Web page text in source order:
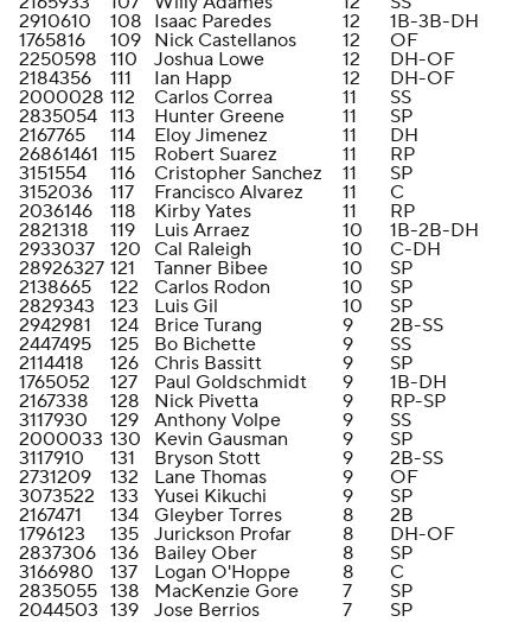
2910610
108 Isaac Paredes 12
1B-3B-DH
1765816
109 Nick Castellanos 12
OF
2250598 110 Joshua Lowe 12
DH-OF
2184356
111 Ian Happ 12
DH-OF
2000028 112 Carlos Correa 11
SS
2835054 113 Hunter Greene 11
SP
2167765
114 Eloy Jimenez 11
DH
26861461 115 Robert Suarez 11
RP
3151554
116 Cristopher Sanchez 11
SP
3152036
117 Francisco Alvarez 11
C
2036146
118 Kirby Yates 11
RP
2821318
119 Luis Arraez 10
1B-2B-DH
2933037
120 Cal Raleigh 10
C-DH
28926327 121 Tanner Bibee 10
SP
2138665
122 Carlos Rodon 10
SP
2829343
123 Luis Gil 10
SP
2942981
124 Brice Turang 9
2B-SS
2447495
125 Bo Bichette 9
SS
2114418
126 Chris Bassitt 9
SP
1765052
127 Paul Goldschmidt 9
1B-DH
2167338
128 Nick Pivetta 9
RP-SP
3117930
129 Anthony Volpe 9
SS
2000033 130 Kevin Gausman 9
SP
3117910
131 Bryson Stott 9
2B-SS
2731209
132 Lane Thomas 9
OF
3073522
133 Yusei Kikuchi 9
SP
2167471
134 Gleyber Torres 8
2B
1796123
135 Jurickson Profar 8
DH-OF
2837306 136 Bailey Ober 8
SP
3166980
137 Logan O'Hoppe 8
C
2835055 138 MacKenzie Gore 7
SP
2044503 139 Jose Berrios 7
SP